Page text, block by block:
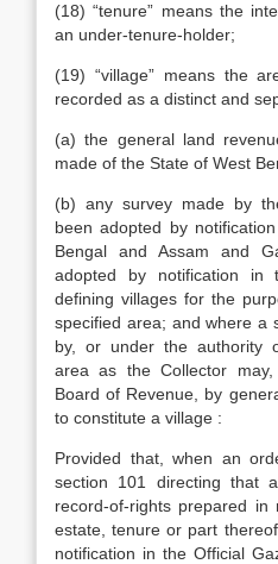
(18) “tenure” means the
an under-tenure-holder;
(19) “village” means the
recorded as a distinct and
(a) the general land
made of the State of West
(b) any survey made by
been adopted by
Bengal and Assam and
adopted by notification in
defining villages for the
specified area; and where a
by, or under the authority
area as the Collector
Board of Revenue, by
to constitute a village :
Provided that, when an
section 101 directing that
record-of-rights prepared in
estate, tenure or part
notification in the Official